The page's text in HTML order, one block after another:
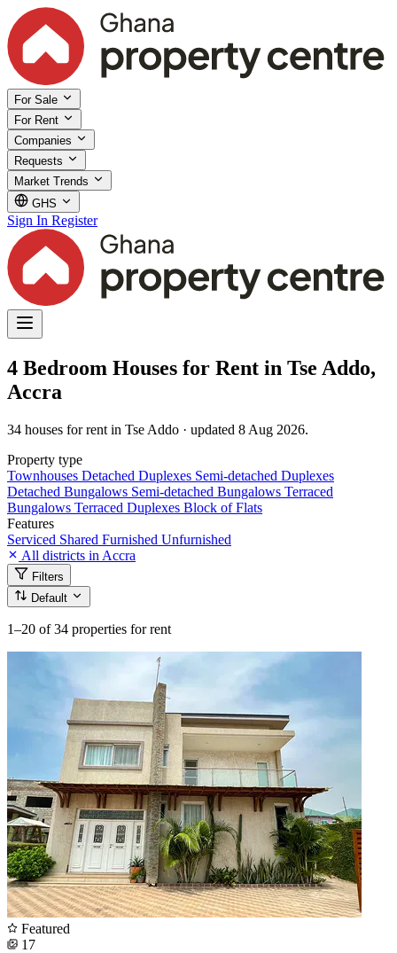
For Sale
For Rent
Companies
Requests
Market Trends
GHS
Sign In Register
4 Bedroom Houses for Rent in Tse Addo,
Accra
34 houses for rent in Tse Addo · updated 8 Aug 2026.
Property type
Townhouses Detached Duplexes Semi-detached Duplexes
Detached Bungalows Semi-detached Bungalows Terraced
Bungalows Terraced Duplexes Block of Flats
Features
Serviced Shared Furnished Unfurnished
All districts in Accra
Filters
Default
1–20 of 34 properties for rent
Featured
17